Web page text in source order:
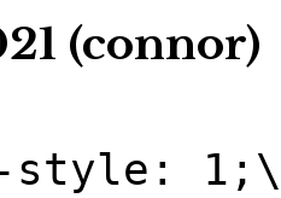
(connor)